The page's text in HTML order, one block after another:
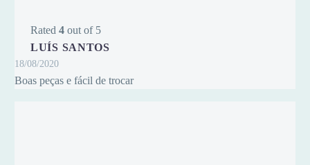
Rated 4 out of 5
LUÍS SANTOS
18/08/2020
Boas peças e fácil de trocar